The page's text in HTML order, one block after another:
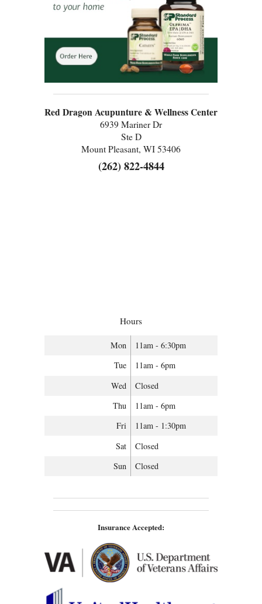
Red Dragon Acupunture & Wellness Center
6939 Mariner Dr
Ste D
Mount Pleasant, WI 53406
(262) 822-4844
Hours
Mon
11am - 6:30pm
Tue
11am - 6pm
Wed
Closed
Thu
11am - 6pm
Fri
11am - 1:30pm
Sat
Closed
Sun
Closed
Insurance Accepted: